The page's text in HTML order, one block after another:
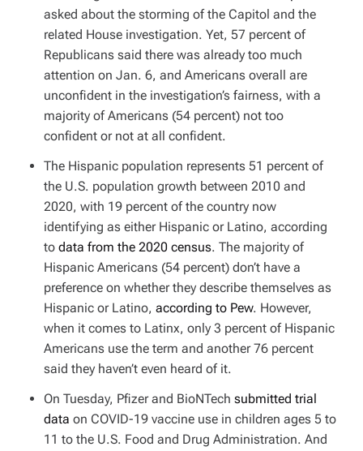
asked about the storming of the Capitol and the
related House investigation. Yet, 57 percent of
Republicans said there was already too much
attention on Jan. 6, and Americans overall are
unconfident in the investigation’s fairness, with a
majority of Americans (54 percent) not too
confident or not at all confident.
The Hispanic population represents 51 percent of
the U.S. population growth between 2010 and
2020, with 19 percent of the country now
identifying as either Hispanic or Latino, according
to data from the 2020 census. The majority of
Hispanic Americans (54 percent) don’t have a
preference on whether they describe themselves as
Hispanic or Latino, according to Pew. However,
when it comes to Latinx, only 3 percent of Hispanic
Americans use the term and another 76 percent
said they haven’t even heard of it.
On Tuesday, Pfizer and BioNTech submitted trial
data on COVID-19 vaccine use in children ages 5 to
11 to the U.S. Food and Drug Administration. And